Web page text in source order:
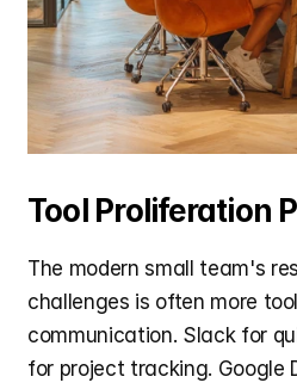
Tool Proliferation
The modern small team's
challenges is often more
communication. Slack for
for project tracking. Google